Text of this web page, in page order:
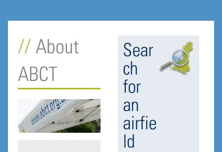
About
ABCT
Sear
ch
for
an
airfie
ld